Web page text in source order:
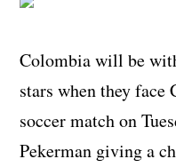
Colombia will be
stars when they
soccer match on
Pekerman giving a